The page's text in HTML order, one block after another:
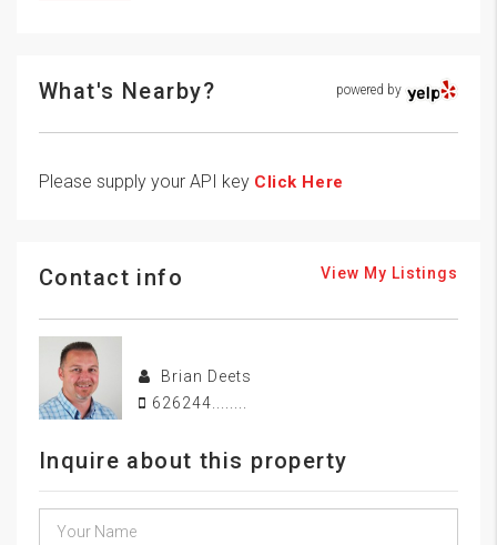
What's Nearby? powered by
Please supply your API key Click Here
Contact info View My Listings
Brian Deets
626244........
Inquire about this property